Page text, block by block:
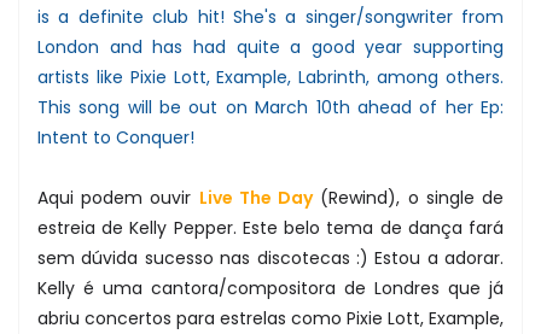
is a definite club hit! She's a singer/songwriter from
London and has had quite a good year supporting
artists like Pixie Lott, Example, Labrinth, among others.
This song will be out on March 10th ahead of her Ep:
Intent to Conquer!
Aqui podem ouvir Live The Day(Rewind), o single de
estreia de Kelly Pepper. Este belo tema de dança fará
sem dúvida sucesso nas discotecas :) Estou a adorar.
Kelly é uma cantora/compositora de Londres que já
abriu concertos para estrelas como Pixie Lott, Example,